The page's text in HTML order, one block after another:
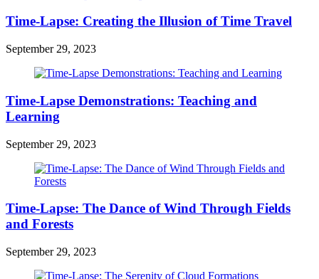
Time-Lapse: Creating the Illusion of Time Travel
September 29, 2023
Time-Lapse Demonstrations: Teaching and
Learning
September 29, 2023
Time-Lapse: The Dance of Wind Through Fields
and Forests
September 29, 2023